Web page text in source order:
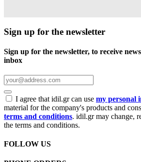
Sign up for the newsletter
Sign up for the newsletter, to receive
inbox
I agree that idil.gr can use my personal
material for the company's products and
terms and conditions. idil.gr may change,
the terms and conditions.
FOLLOW US